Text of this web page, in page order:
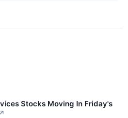
Stocks Moving In Friday's
↗